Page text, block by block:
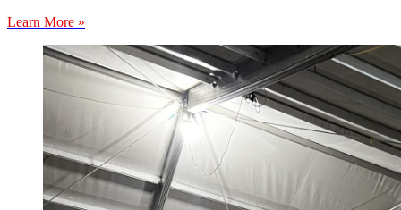
Learn More »